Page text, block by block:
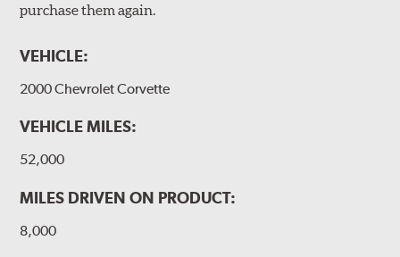
pad bonding agents) can form a cushion between pad and
DBA rotors are chosen as Original Equipment on many
vehicles.
purchase them again.
VEHICLE:
2000 Chevrolet Corvette
VEHICLE MILES:
52,000
MILES DRIVEN ON PRODUCT:
8,000